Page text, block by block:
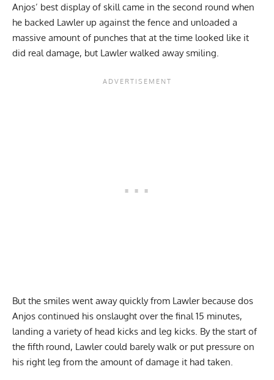
Anjos’ best display of skill came in the second round when
he backed Lawler up against the fence and unloaded a
massive amount of punches that at the time looked like it
did real damage, but Lawler walked away smiling.
But the smiles went away quickly from Lawler because dos
Anjos continued his onslaught over the final 15 minutes,
landing a variety of head kicks and leg kicks. By the start of
the fifth round, Lawler could barely walk or put pressure on
his right leg from the amount of damage it had taken.